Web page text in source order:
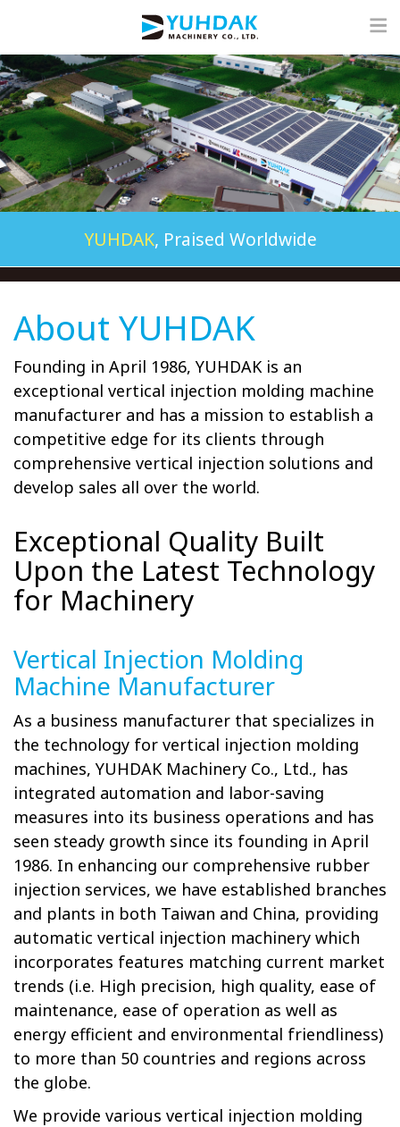
YUHDAK, Praised Worldwide
About YUHDAK
Founding in April 1986, YUHDAK is an
exceptional vertical injection molding machine
manufacturer and has a mission to establish a
competitive edge for its clients through
comprehensive vertical injection solutions and
develop sales all over the world.
Exceptional Quality Built
Upon the Latest Technology
for Machinery
Vertical Injection Molding
Machine Manufacturer
As a business manufacturer that specializes in
the technology for vertical injection molding
machines, YUHDAK Machinery Co., Ltd., has
integrated automation and labor-saving
measures into its business operations and has
seen steady growth since its founding in April
1986. In enhancing our comprehensive rubber
injection services, we have established branches
and plants in both Taiwan and China, providing
automatic vertical injection machinery which
incorporates features matching current market
trends (i.e. High precision, high quality, ease of
maintenance, ease of operation as well as
energy efficient and environmental friendliness)
to more than 50 countries and regions across
the globe.
We provide various vertical injection molding